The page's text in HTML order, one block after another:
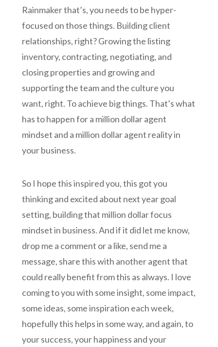
Rainmaker that’s, you needs to be hyper-
focused on those things. Building client
relationships, right? Growing the listing
inventory, contracting, negotiating, and
closing properties and growing and
supporting the team and the culture you
want, right. To achieve big things. That’s what
has to happen for a million dollar agent
mindset and a million dollar agent reality in
your business.
So I hope this inspired you, this got you
thinking and excited about next year goal
setting, building that million dollar focus
mindset in business. And if it did let me know,
drop me a comment or a like, send me a
message, share this with another agent that
could really benefit from this as always. I love
coming to you with some insight, some impact,
some ideas, some inspiration each week,
hopefully this helps in some way, and again, to
your success, your happiness and your